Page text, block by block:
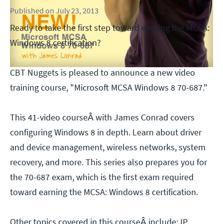
Published on July 23, 2013
Ready to take the first step toward earning the MCSA:
Windows 8 certification?
CBT Nuggets is pleased to announce a new video
training course, "Microsoft MCSA Windows 8 70-687."
This 41-video courseÂ with James Conrad covers
configuring Windows 8 in depth. Learn about driver
and device management, wireless networks, system
recovery, and more. This series also prepares you for
the 70-687 exam, which is the first exam required
toward earning the MCSA: Windows 8 certification.